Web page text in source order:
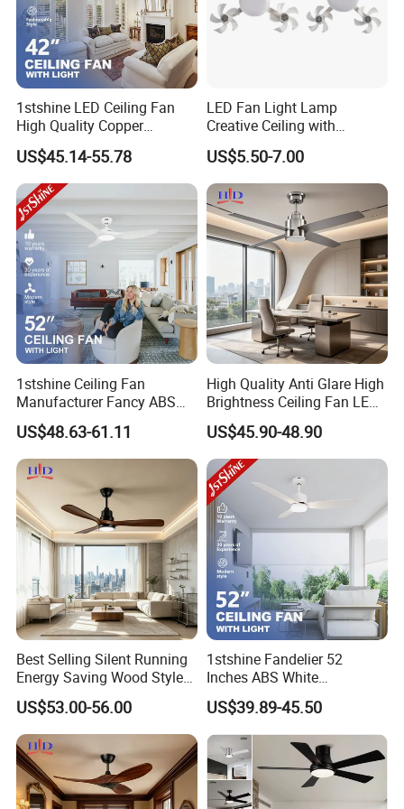
Q: How to get ceiling fan specification? E-Catalogue and
Quotation?
A: Please contact us via email or ablibaba online talk for more
information. Thank you!
1stshine LED Ceiling Fan
High Quality Copper
Decorative Retractable
Ceiling Fan with LED Light
US$45.14-55.78
LED Fan Light Lamp
Creative Ceiling with
Remote Control Home Decor
US$5.50-7.00
1stshine Ceiling Fan
Manufacturer Fancy ABS
Blades DC Ceiling Fan with
Light
US$48.63-61.11
High Quality Anti Glare High
Brightness Ceiling Fan LED
for Hotel Room
US$45.90-48.90
Best Selling Silent Running
Energy Saving Wood Style
Ceiling Fan for Living Room
US$53.00-56.00
1stshine Fandelier 52
Inches ABS White
Dimmable Smart Remote
Control LED Ceiling Fan
with Light
US$39.89-45.50